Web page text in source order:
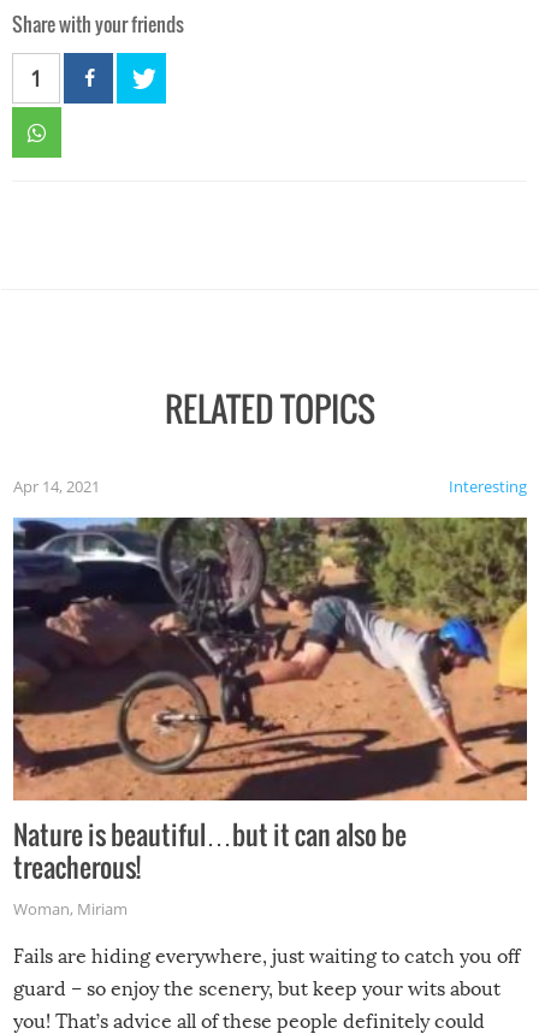
Share with your friends
1
RELATED TOPICS
Interesting
Apr 14, 2021
Nature is beautiful…but it can also be
treacherous!
Woman, Miriam
Fails are hiding everywhere, just waiting to catch you off
guard – so enjoy the scenery, but keep your wits about
you! That’s advice all of these people definitely could